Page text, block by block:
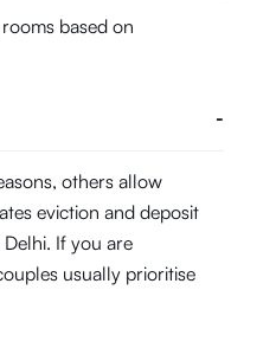
based on
-
others allow
eviction and deposit
If you are
usually prioritise